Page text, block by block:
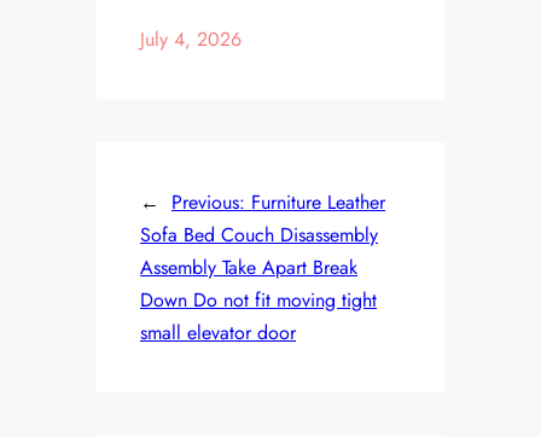
July 4, 2026
← Previous: Furniture Leather
Sofa Bed Couch Disassembly
Assembly Take Apart Break
Down Do not fit moving tight
small elevator door